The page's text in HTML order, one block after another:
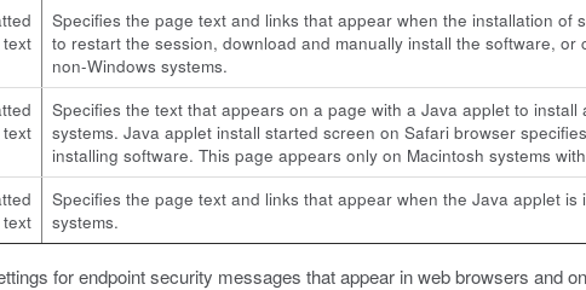
text
Specifies the page text and links that appear when the installation
to restart the session, download and manually install the software,
non-Windows systems.
text
Specifies the text that appears on a page with a Java applet to
systems. Java applet install started screen on Safari browser
installing software. This page appears only on Macintosh systems
text
Specifies the page text and links that appear when the Java applet
systems.
for endpoint security messages that appear in web browsers and